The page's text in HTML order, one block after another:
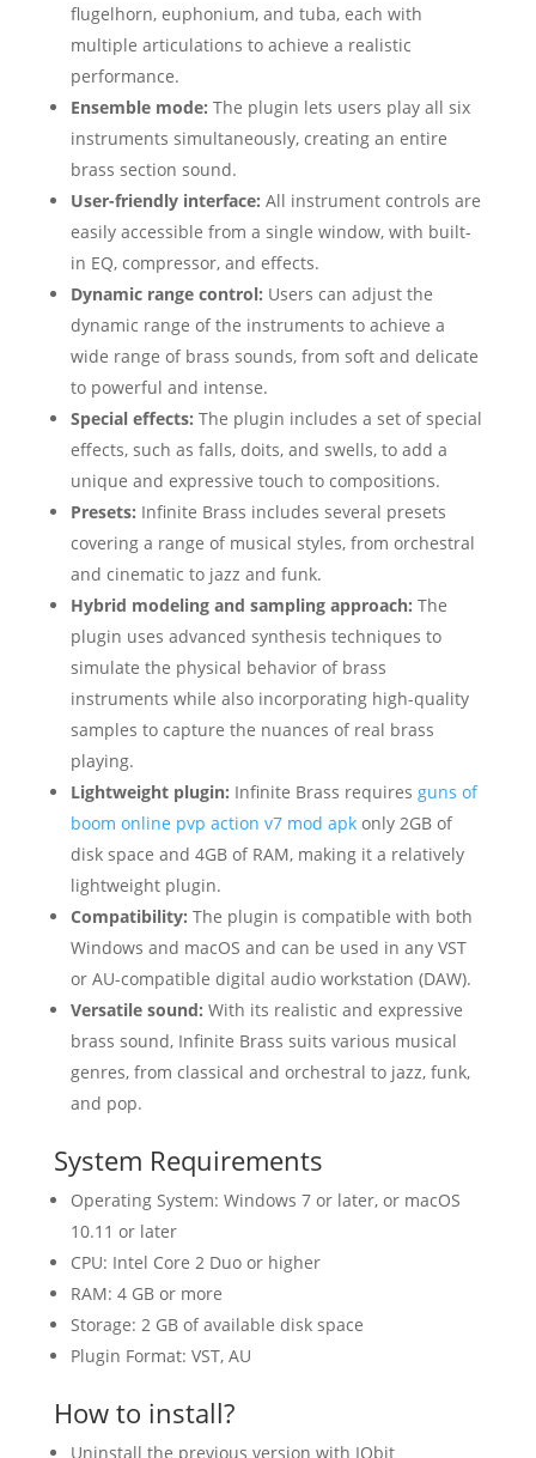
flugelhorn, euphonium, and tuba, each with
multiple articulations to achieve a realistic
performance.
Ensemble mode: The plugin lets users play all six
instruments simultaneously, creating an entire
brass section sound.
User-friendly interface: All instrument controls are
easily accessible from a single window, with built-
in EQ, compressor, and effects.
Dynamic range control: Users can adjust the
dynamic range of the instruments to achieve a
wide range of brass sounds, from soft and delicate
to powerful and intense.
Special effects: The plugin includes a set of special
effects, such as falls, doits, and swells, to add a
unique and expressive touch to compositions.
Presets: Infinite Brass includes several presets
covering a range of musical styles, from orchestral
and cinematic to jazz and funk.
Hybrid modeling and sampling approach: The
plugin uses advanced synthesis techniques to
simulate the physical behavior of brass
instruments while also incorporating high-quality
samples to capture the nuances of real brass
playing.
Lightweight plugin: Infinite Brass requires guns of
boom online pvp action v7 mod apkonly 2GB of
disk space and 4GB of RAM, making it a relatively
lightweight plugin.
Compatibility: The plugin is compatible with both
Windows and macOS and can be used in any VST
or AU-compatible digital audio workstation (DAW).
Versatile sound: With its realistic and expressive
brass sound, Infinite Brass suits various musical
genres, from classical and orchestral to jazz, funk,
and pop.
System Requirements
Operating System: Windows 7 or later, or macOS
10.11 or later
CPU: Intel Core 2 Duo or higher
RAM: 4 GB or more
Storage: 2 GB of available disk space
Plugin Format: VST, AU
How to install?
Uninstall the previous version with IObit